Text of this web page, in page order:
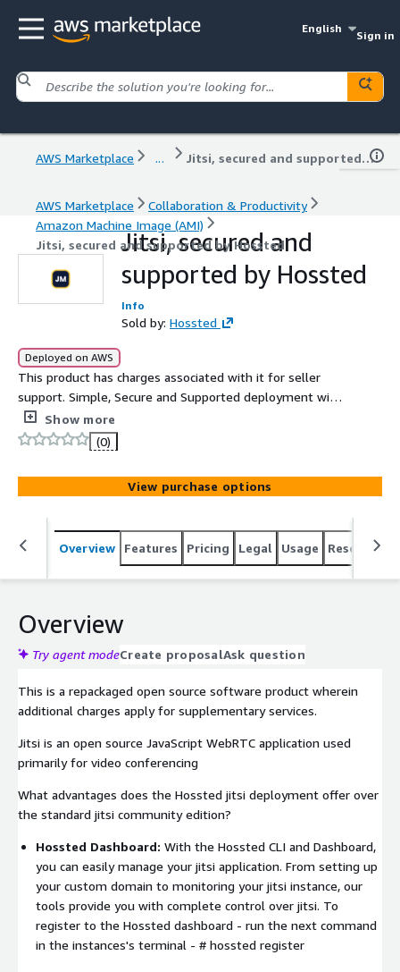
English
Sign in
AWS Marketplace ... Jitsi, secured and supported by Hossted
AWS Marketplace
Collaboration & Productivity
Amazon Machine Image (AMI)
Jitsi, secured and supported by Hossted
Jitsi, secured and
supported by Hossted
Info
Sold by: Hossted
Deployed on AWS
This product has charges associated with it for seller
support. Simple, Secure and Supported deployment with
the Hossted CLI, for easy self-maintenance.
Show more
(0)
View purchase options
Overview Features Pricing Legal Usage Resources
Overview
Try agent modeCreate proposalAsk question
This is a repackaged open source software product wherein
additional charges apply for supplementary services.
Jitsi is an open source JavaScript WebRTC application used
primarily for video conferencing
What advantages does the Hossted jitsi deployment offer over
the standard jitsi community edition?
Hossted Dashboard: With the Hossted CLI and Dashboard,
you can easily manage your jitsi application. From setting up
your custom domain to monitoring your jitsi instance, our
tools provide you with complete control over jitsi. To
register to the Hossted dashboard - run the next command
in the instances's terminal - # hossted register